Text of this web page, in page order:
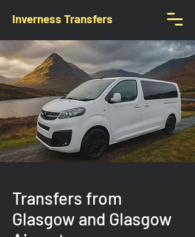
Inverness Transfers
Transfers from
Glasgow and Glasgow